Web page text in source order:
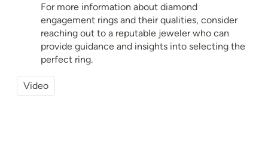
For more information about diamond
engagement rings and their qualities, consider
reaching out to a reputable jeweler who can
provide guidance and insights into selecting the
perfect ring.
Video